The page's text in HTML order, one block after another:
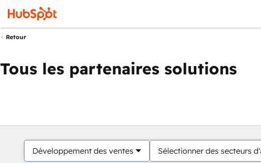
Retour
Tous les partenaires solutions
Développement des ventes Sélectionner des secteurs